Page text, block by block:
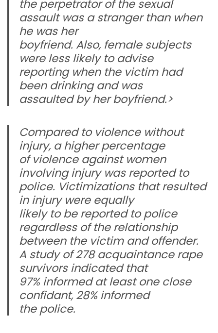
the perpetrator of the sexual
assault was a stranger than when
he was her
boyfriend. Also, female subjects
were less likely to advise
reporting when the victim had
been drinking and was
assaulted by her boyfriend.>
Compared to violence without
injury, a higher percentage
of violence against women
involving injury was reported to
police. Victimizations that resulted
in injury were equally
likely to be reported to police
regardless of the relationship
between the victim and offender.
A study of 278 acquaintance rape
survivors indicated that
97% informed at least one close
confidant, 28% informed
the police.